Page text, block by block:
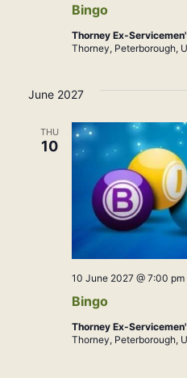
Bingo
Thorney Ex-
Thorney, Peterborough,
June 2027
THU
10
Bingo
10 June 2027 @ 7:00 pm
Thorney Ex-
Thorney, Peterborough,